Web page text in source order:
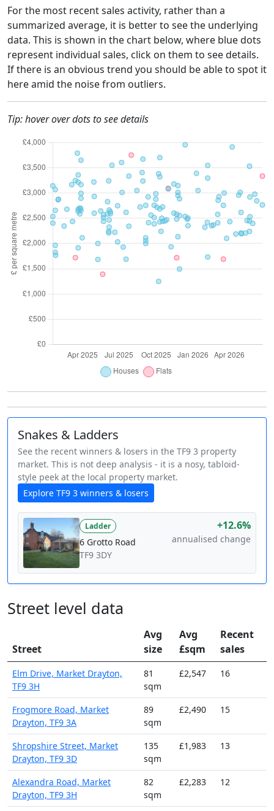
For the most recent sales activity, rather than a
summarized average, it is better to see the underlying
data. This is shown in the chart below, where blue dots
represent individual sales, click on them to see details.
If there is an obvious trend you should be able to spot it
here amid the noise from outliers.
Tip: hover over dots to see details
Snakes & Ladders
See the recent winners & losers in the TF9 3 property
market. This is not deep analysis - it is a nosy, tabloid-
style peek at the local property market.
Explore TF9 3 winners & losers
Ladder
6 Grotto Road
TF9 3DY
+12.6%
annualised change
Street level data
Street
Avg
size
Avg
£sqm
Recent
sales
Elm Drive, Market Drayton,
TF9 3H
81
sqm
£2,547 16
Frogmore Road, Market
Drayton, TF9 3A
89
sqm
£2,490 15
Shropshire Street, Market
Drayton, TF9 3D
135
sqm
£1,983 13
Alexandra Road, Market
Drayton, TF9 3H
82
sqm
£2,283 12